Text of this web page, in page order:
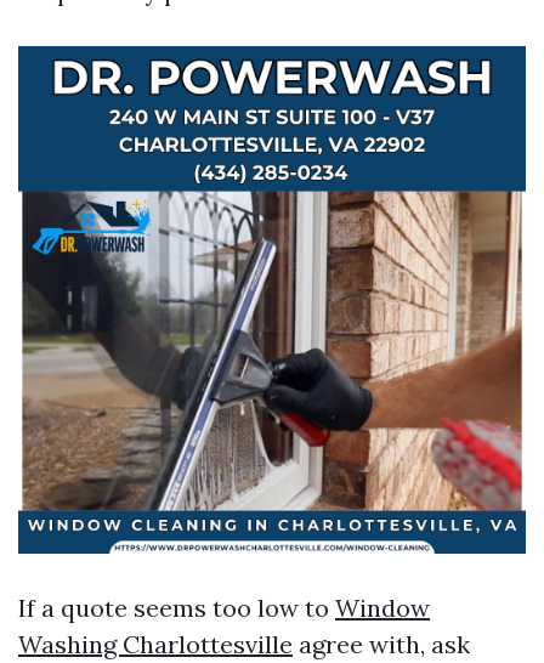
If a quote seems too low to Window
Washing Charlottesville agree with, ask